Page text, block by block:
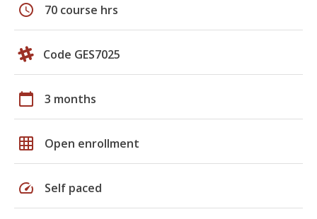
schedule 70 course hrs
Code GES7025
calendar_today 3 months
grid_on Open enrollment
speed Self paced